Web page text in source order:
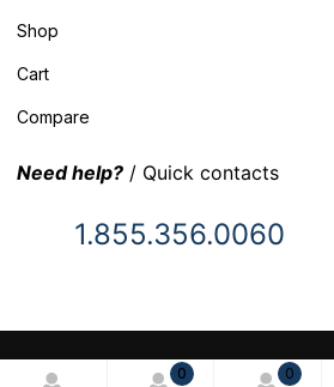
0 0
Shop
Cart
Compare
Need help? / Quick contacts
1.855.356.0060
© 2025 Inventory Headquarters. All rights